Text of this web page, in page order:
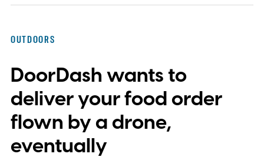
OUTDOORS
DoorDash wants to
deliver your food order
flown by a drone,
eventually